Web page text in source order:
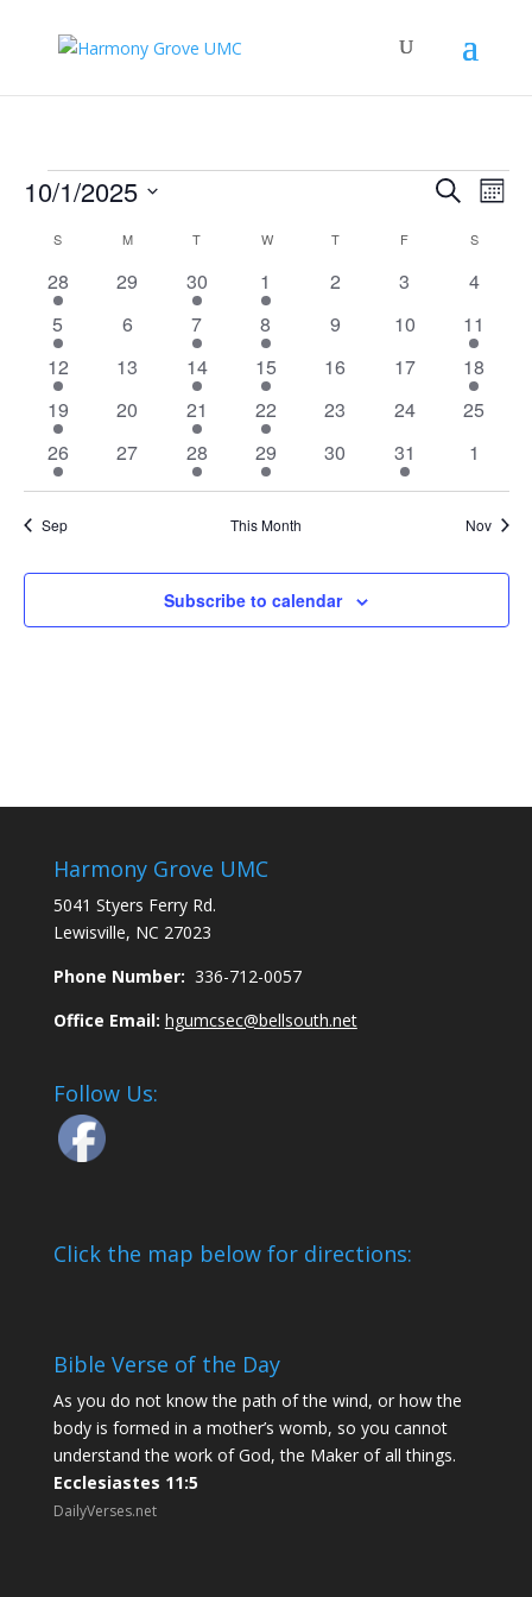
Events Events
and
Views
Search
10/1/2025
date.
Calendar
of
Events
S MMONDAY T WWEDNESDAY
TTHURSDAY
F S
5
events
28
0
29
2
events
30
2
events
1
0
2
0
3
0
4
2
events
5
0
6
2
events
7
3
events
8
0
9
0
10
1
event
11
3
events
12
0
13
1
event
14
4
events
15
0
16
0
17
1
event
18
2
events
19
0
20
1
event
21
2
events
22
0
23
0
24
0
25
3
events
26
0
27
1
event
28
2
events
29
0
30
2
events
31
0
1
Sep This Month Nov
Subscribe to calendar
Harmony Grove UMC
5041 Styers Ferry Rd.
Lewisville, NC 27023
Phone Number: 336-712-0057
Office Email: hgumcsec@bellsouth.net
Follow Us:
Click the map below for directions:
Bible Verse of the Day
As you do not know the path of the wind, or how the
body is formed in a mother’s womb, so you cannot
understand the work of God, the Maker of all things.
Ecclesiastes 11:5
DailyVerses.net